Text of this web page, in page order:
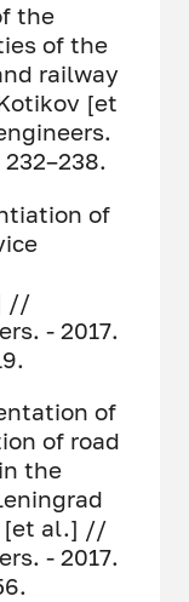
the
of the
railway
[et
232–238.
of
//
- 2017.
of
of road
the
[et al.] //
- 2017.